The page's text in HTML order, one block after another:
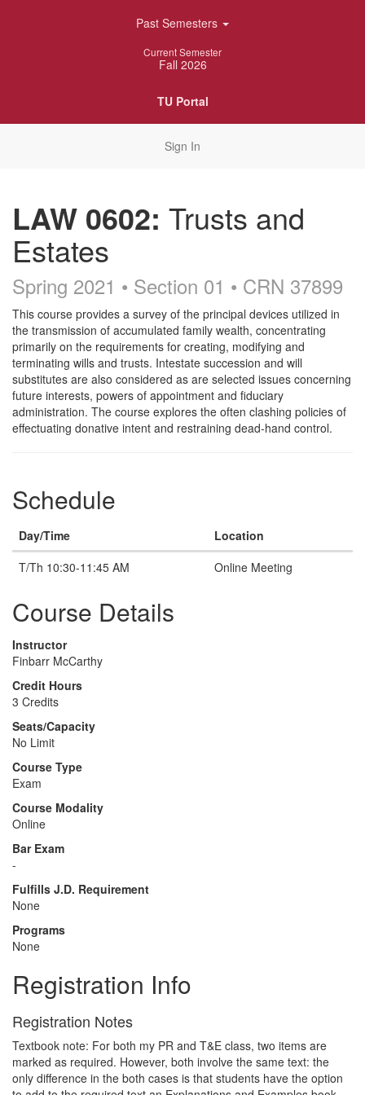
Past Semesters
Current Semester
Fall 2026
TU Portal
Sign In
LAW 0602: Trusts and
Estates
Spring 2021 • Section 01 • CRN 37899
Course
Description
This course provides a survey of the principal devices utilized in
the transmission of accumulated family wealth, concentrating
primarily on the requirements for creating, modifying and
terminating wills and trusts. Intestate succession and will
substitutes are also considered as are selected issues concerning
future interests, powers of appointment and fiduciary
administration. The course explores the often clashing policies of
effectuating donative intent and restraining dead-hand control.
Schedule
Day/Time
Location
T/Th 10:30-11:45 AM
Online Meeting
Course Details
Instructor
Finbarr McCarthy
Credit Hours
3 Credits
Seats/Capacity
No Limit
Course Type
Exam
Course Modality
Online
Bar Exam
-
Fulfills J.D. Requirement
None
Programs
None
Registration Info
Registration Notes
Textbook note: For both my PR and T&E class, two items are
marked as required. However, both involve the same text: the
only difference in the both cases is that students have the option